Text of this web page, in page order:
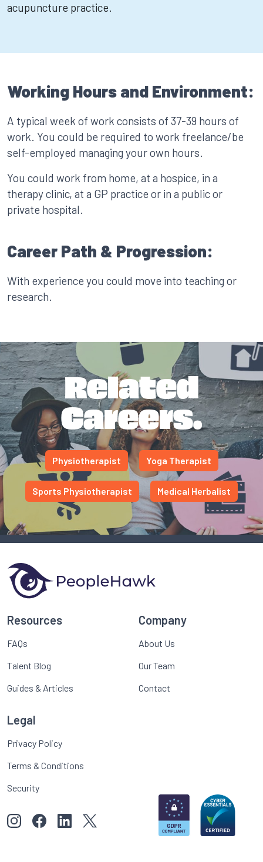
acupuncture practice.
Working Hours and Environment:
A typical week of work consists of 37-39 hours of
work. You could be required to work freelance/be
self-employed managing your own hours.
You could work from home, at a hospice, in a
therapy clinic, at a GP practice or in a public or
private hospital.
Career Path & Progression:
With experience you could move into teaching or
research.
Related
Careers.
Physiotherapist Yoga Therapist
Sports Physiotherapist Medical Herbalist
Resources
FAQs
Talent Blog
Guides & Articles
Company
About Us
Our Team
Contact
Legal
Privacy Policy
Terms & Conditions
Security
View our images on Instagram
Follow us on Facebook
Follow us on LinkedIn
View our Twitter account